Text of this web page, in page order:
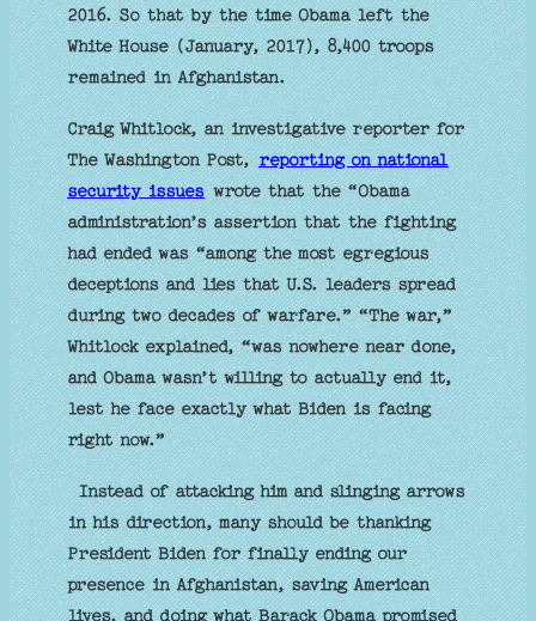
2016. So that by the time Obama left the
White House (January, 2017), 8,400 troops
remained in Afghanistan.
Craig Whitlock, an investigative reporter for
The Washington Post,reporting on national
security issueswrote that the “Obama
administration’s assertion that the fighting
had ended was “among the most egregious
deceptions and lies that U.S. leaders spread
during two decades of warfare.” “The war,”
Whitlock explained, “was nowhere near done,
and Obama wasn’t willing to actually end it,
lest he face exactly what Biden is facing
right now.”
Instead of attacking him and slinging arrows
in his direction, many should be thanking
President Biden for finally ending our
presence in Afghanistan, saving American
lives, and doing what Barack Obama promised